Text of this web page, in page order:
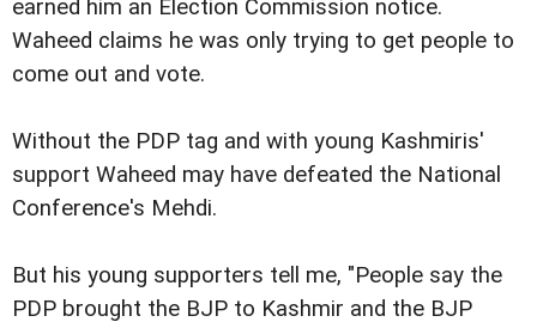
earned him an Election Commission notice.
Waheed claims he was only trying to get people to
come out and vote.
Without the PDP tag and with young Kashmiris'
support Waheed may have defeated the National
Conference's Mehdi.
But his young supporters tell me, "People say the
PDP brought the BJP to Kashmir and the BJP